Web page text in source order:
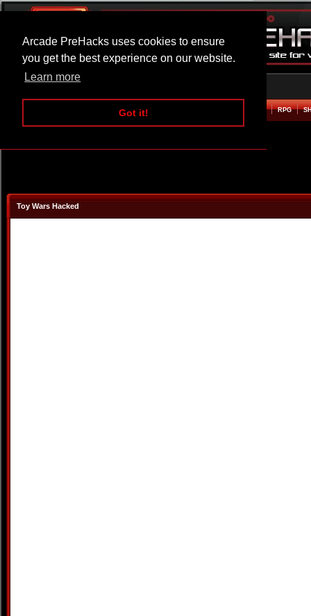
Arcade PreHacks uses cookies to ensure
you get the best experience on our website.
Learn more
Got it!
ARCADE BEAT EM UP RPG
Toy Wars Hacked